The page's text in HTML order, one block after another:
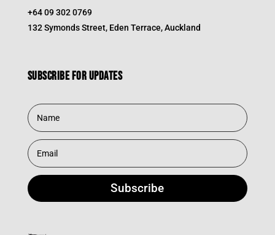
+64 09 302 0769
132 Symonds Street, Eden Terrace, Auckland
Subscribe for updates
Subscribe